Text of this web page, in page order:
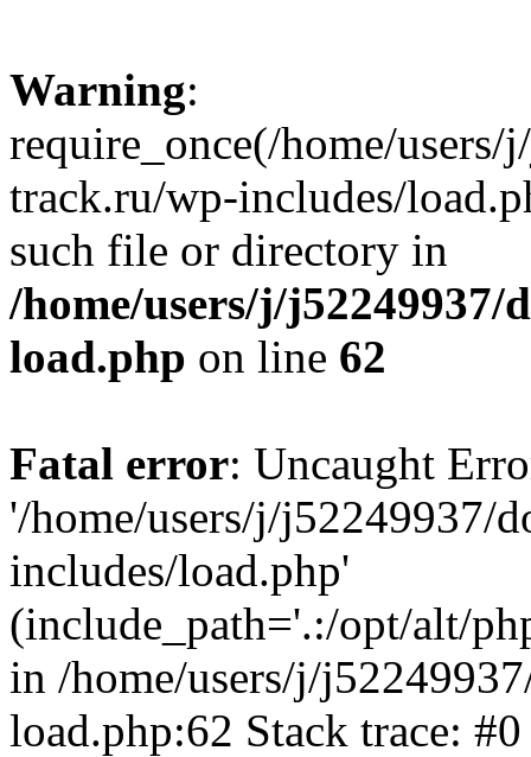
Warning:
require_once(/home/
track.ru/wp-includes/
such file or directory in
/home/users/j/
load.php on line 62
Fatal error: Uncaught
'/home/users/j/j52249937/
includes/load.php'
(include_path='.:/opt/alt/
in /home/users/j/
load.php:62 Stack trace: #0